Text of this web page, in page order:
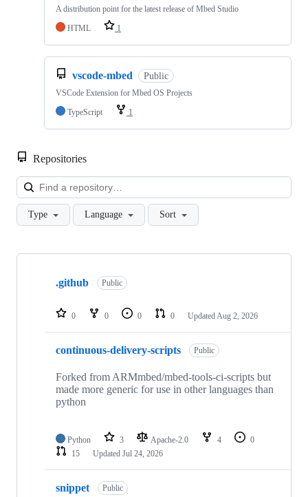
A distribution point for the latest release of Mbed Studio
HTML
1
vscode-mbed Public
VSCode Extension for Mbed OS Projects
TypeScript
1
Repositories
Type Language Sort
Showing
repositories
.github Public
0 0 0 0 Updated Aug 2, 2026
continuous-delivery-scripts Public
Forked from ARMmbed/mbed-tools-ci-scripts but
made more generic for use in other languages than
python
Python 3 Apache-2.0 4
0
15
Updated Jul 24, 2026
snippet Public